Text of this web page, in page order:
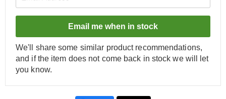
Email me when in stock
We'll share some similar product recommendations,
and if the item does not come back in stock we will let
you know.